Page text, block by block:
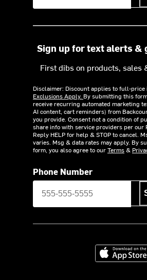
Sign up for text alerts &
First dibs on products, sales
Disclaimer: Discount applies to full-price
Exclusions Apply. By submitting this
receive recurring automated marketing
AI content, cart reminders) from
you provide. Consent not a condition of
share info with service providers per our
Reply HELP for help & STOP to cancel.
varies. Msg & data rates may apply. By
form, you also agree to ourTerms&
Phone Number
Download on